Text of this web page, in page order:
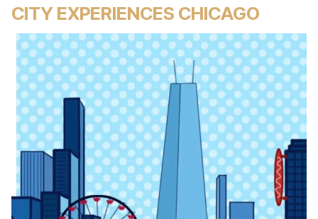
CITY EXPERIENCES CHICAGO